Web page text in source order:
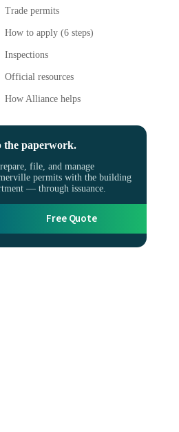
Trade permits
How to apply (6 steps)
Inspections
Official resources
How Alliance helps
the paperwork.
file, and manage
permits with the building
— through issuance.
Free Quote